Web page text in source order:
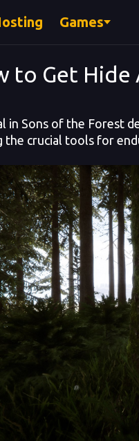
Games
to Get Hide
in Sons of the Forest
the crucial tools for